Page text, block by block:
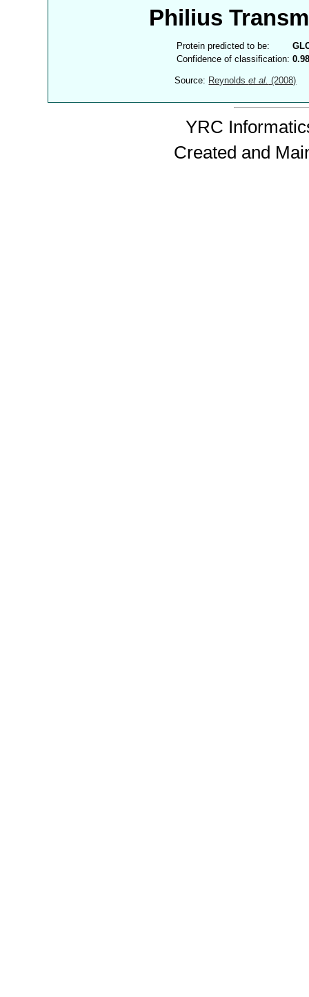
Philius
Protein predicted to be:
Confidence of classification:
Source: Reynoldset al. (2008)
YRC
Created and